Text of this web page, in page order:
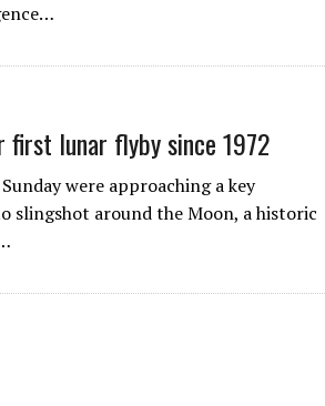
lunar flyby since 1972
were approaching a key
slingshot around the Moon, a historic